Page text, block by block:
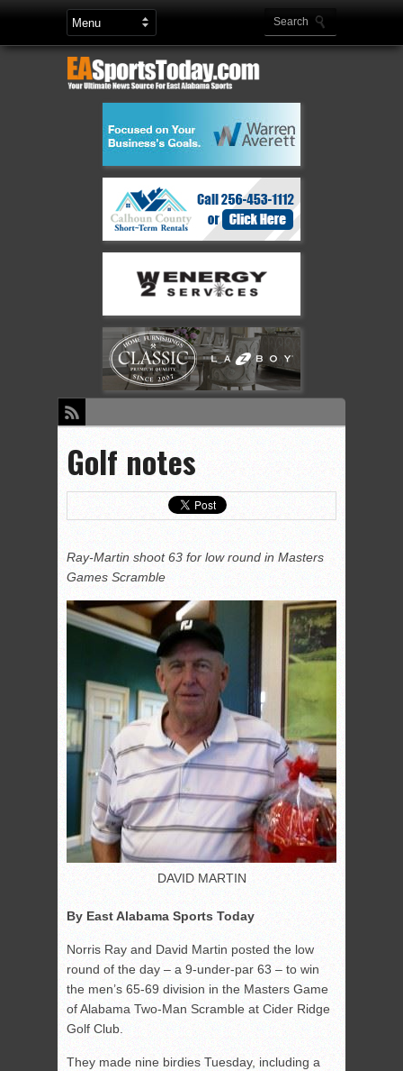
Golf notes
Ray-Martin shoot 63 for low round in Masters
Games Scramble
DAVID MARTIN
By East Alabama Sports Today
Norris Ray and David Martin posted the low
round of the day – a 9-under-par 63 – to win
the men’s 65-69 division in the Masters Game
of Alabama Two-Man Scramble at Cider Ridge
Golf Club.
They made nine birdies Tuesday, including a